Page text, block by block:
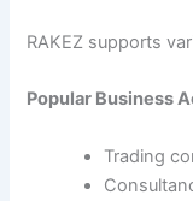
RAKEZ supports
Popular Business
Trading